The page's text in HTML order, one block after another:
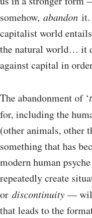
somehow, abandon it.
capitalist world
the natural world… it
against capital in
The abandonment of ‘
for, including the
(other animals, other
something that has
modern human
repeatedly create
or discontinuity—
that leads to the